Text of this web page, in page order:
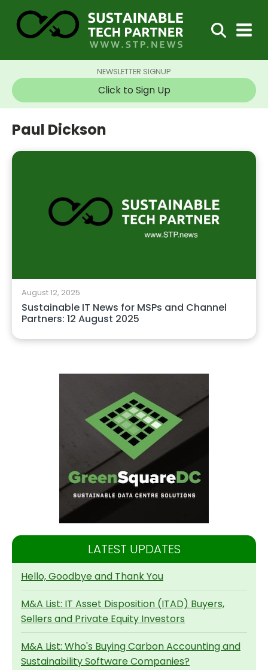
NEWSLETTER SIGNUP
Click to Sign Up
Paul Dickson
August 12, 2025
Sustainable IT News for MSPs and Channel
Partners: 12 August 2025
LATEST UPDATES
Hello, Goodbye and Thank You
M&A List: IT Asset Disposition (ITAD) Buyers,
Sellers and Private Equity Investors
M&A List: Who's Buying Carbon Accounting and
Sustainability Software Companies?